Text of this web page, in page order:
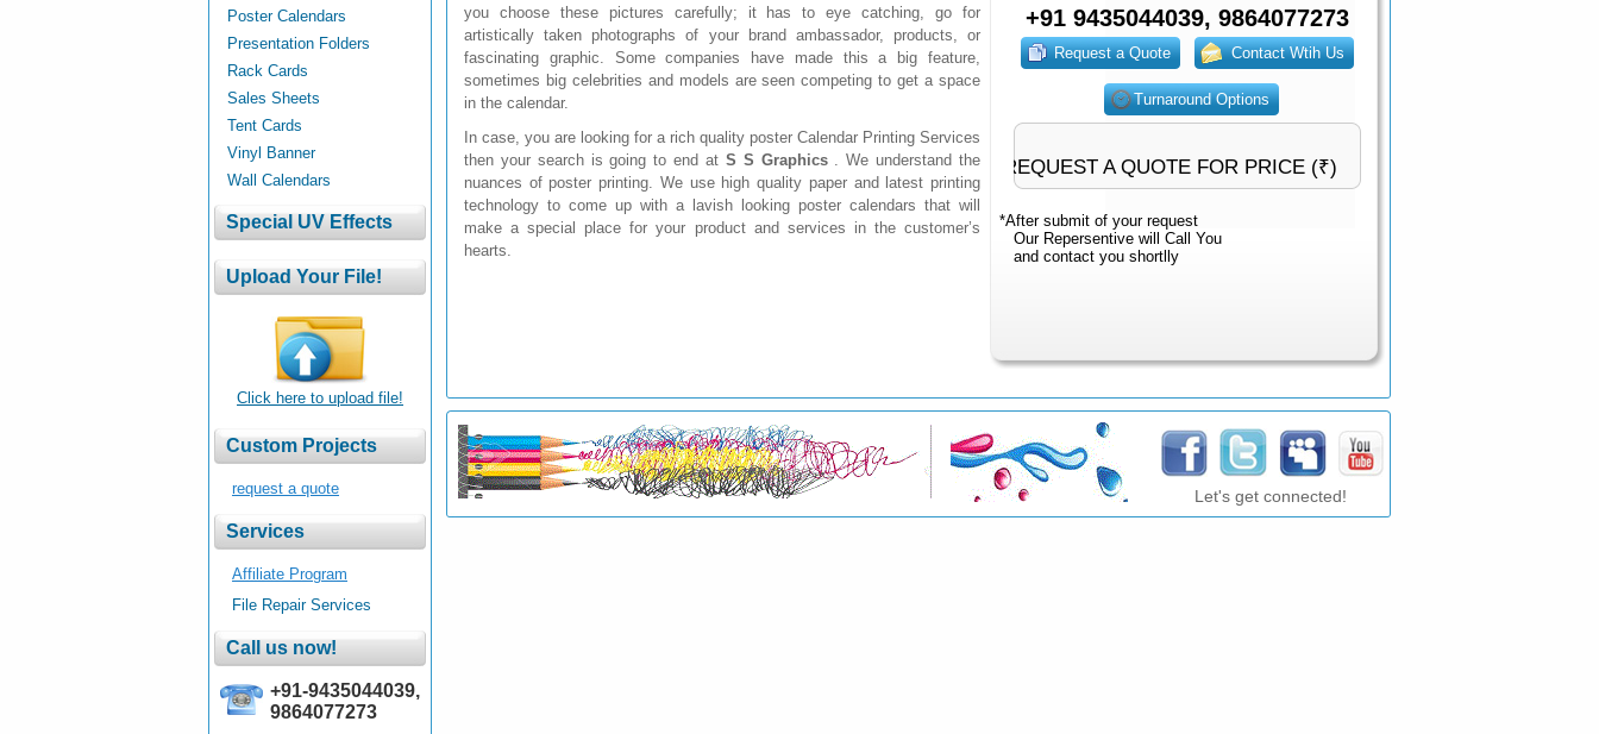
Poster Calendars
Presentation Folders
Rack Cards
Sales Sheets
Tent Cards
Vinyl Banner
Wall Calendars
Click here to upload file!
request a quote
Affiliate Program
File Repair Services
+91-9435044039,
9864077273
you choose these pictures carefully; it has to eye catching, go for
artistically taken photographs of your brand ambassador, products, or
fascinating graphic. Some companies have made this a big feature,
sometimes big celebrities and models are seen competing to get a space
in the calendar.
In case, you are looking for a rich quality poster Calendar Printing Services
then your search is going to end at S S Graphics . We understand the
nuances of poster printing. We use high quality paper and latest printing
technology to come up with a lavish looking poster calendars that will
make a special place for your product and services in the customer’s
hearts.
+91 9435044039, 9864077273
REQUEST A QUOTE FOR PRICE (₹)
*After submit of your request
Our Repersentive will Call You
and contact you shortlly
Let's get connected!